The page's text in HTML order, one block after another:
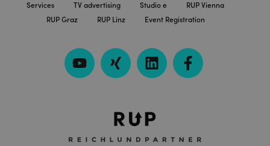
Services
TV advertising Studio e
RUP Vienna
RUP Graz
RUP Linz Event Registration